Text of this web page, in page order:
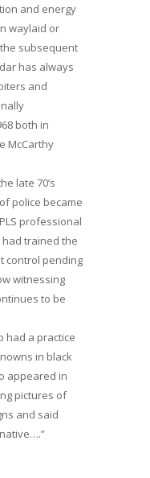
and energy
waylaid or
subsequent
has always
and
both in
McCarthy
late 70’s
police became
professional
had trained the
control pending
witnessing
to be
had a practice
in black
appeared in
pictures of
and said